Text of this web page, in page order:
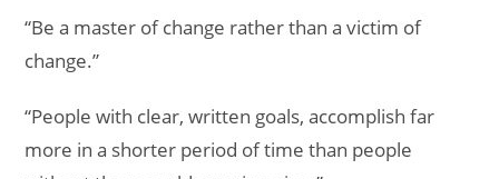
“Be a master of change rather than a victim of
change.”
“People with clear, written goals, accomplish far
more in a shorter period of time than people